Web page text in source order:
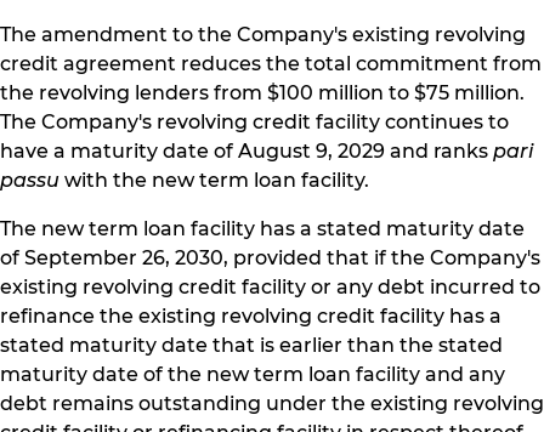
The amendment to the Company's existing revolving
credit agreement reduces the total commitment from
the revolving lenders from $100 million to $75 million.
The Company's revolving credit facility continues to
have a maturity date of August 9, 2029 and ranks pari
passu with the new term loan facility.
The new term loan facility has a stated maturity date
of September 26, 2030, provided that if the Company's
existing revolving credit facility or any debt incurred to
refinance the existing revolving credit facility has a
stated maturity date that is earlier than the stated
maturity date of the new term loan facility and any
debt remains outstanding under the existing revolving